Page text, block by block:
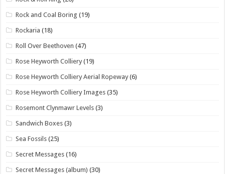
Rock and Coal Boring (19)
Rockaria (18)
Roll Over Beethoven (47)
Rose Heyworth Colliery (19)
Rose Heyworth Colliery Aerial Ropeway (6)
Rose Heyworth Colliery Images (35)
Rosemont Clynmawr Levels (3)
Sandwich Boxes (3)
Sea Fossils (25)
Secret Messages (16)
Secret Messages (album) (30)